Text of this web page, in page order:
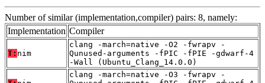
Number of similar (implementation,compiler) pairs: 8, namely:
Implementation Compiler
T: nim
clang -march=native -O2 -fwrapv -
Qunused-arguments -fPIC -fPIE -gdwarf-4
-Wall (Ubuntu_Clang_14.0.0)
clang -march=native -O3 -fwrapv -